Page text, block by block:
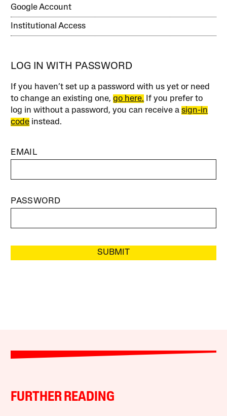
Google Account
Institutional Access
LOG IN WITH PASSWORD
If you haven’t set up a password with us yet or need
to change an existing one,go here. If you prefer to
log in without a password, you can receive asign-in
code instead.
EMAIL
PASSWORD
SUBMIT
FURTHER READING